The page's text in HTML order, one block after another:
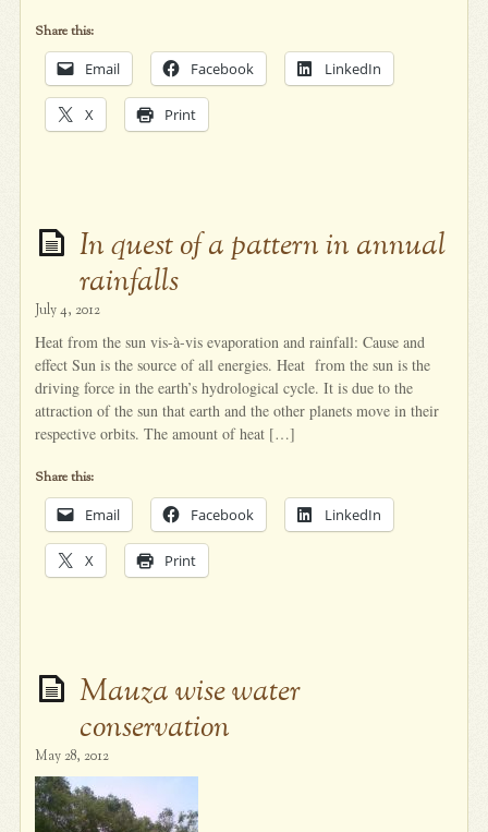
Share this:
Email Facebook LinkedIn
X Print
In quest of a pattern in annual
rainfalls
July 4, 2012
Heat from the sun vis-à-vis evaporation and rainfall: Cause and
effect Sun is the source of all energies. Heat from the sun is the
driving force in the earth’s hydrological cycle. It is due to the
attraction of the sun that earth and the other planets move in their
respective orbits. The amount of heat […]
Share this:
Email Facebook LinkedIn
X Print
Mauza wise water
conservation
May 28, 2012